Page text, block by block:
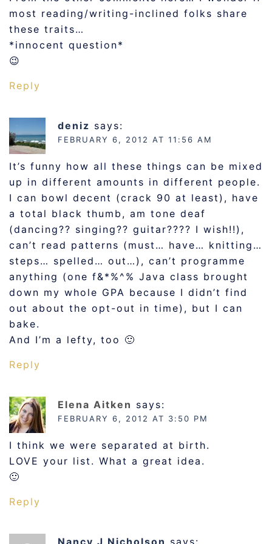
most reading/writing-inclined folks share
these traits…
*innocent question*
😉
Reply
deniz says:
FEBRUARY 6, 2012 AT 11:56 AM
It’s funny how all these things can be mixed
up in different amounts in different people.
I can bowl decent (crack 90 at least), have
a total black thumb, am tone deaf
(dancing?? singing?? guitar???? I wish!!),
can’t read patterns (must… have… knitting…
steps… spelled… out…), can’t programme
anything (one f&*%^% Java class brought
down my whole GPA because I didn’t find
out about the opt-out in time), but I can
bake.
And I’m a lefty, too 🙂
Reply
Elena Aitken says:
FEBRUARY 6, 2012 AT 3:50 PM
I think we were separated at birth.
LOVE your list. What a great idea.
🙂
Reply
Nancy J Nicholson says: